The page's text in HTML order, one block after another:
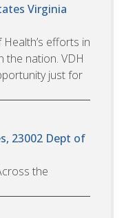
Virginia
efforts in
the nation. VDH
just for
23002 Dept of
the